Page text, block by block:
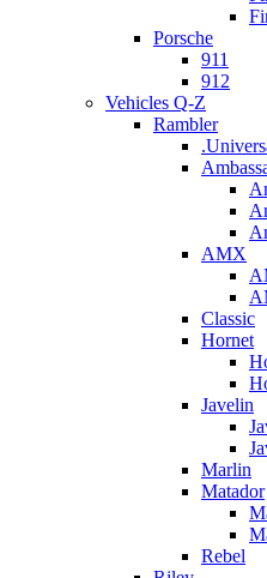
Porsche
911
912
Vehicles Q-Z
Rambler
AMX
Classic
Hornet
Javelin
Marlin
Matador
Rebel